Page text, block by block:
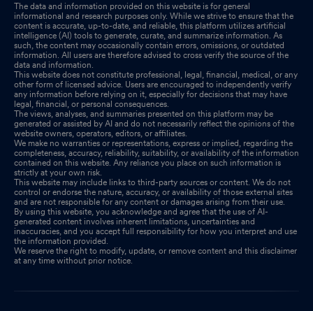
The data and information provided on this website is for general
informational and research purposes only. While we strive to ensure that the
content is accurate, up-to-date, and reliable, this platform utilizes artificial
intelligence (AI) tools to generate, curate, and summarize information. As
such, the content may occasionally contain errors, omissions, or outdated
information. All users are therefore advised to cross verify the source of the
data and information.
This website does not constitute professional, legal, financial, medical, or any
other form of licensed advice. Users are encouraged to independently verify
any information before relying on it, especially for decisions that may have
legal, financial, or personal consequences.
The views, analyses, and summaries presented on this platform may be
generated or assisted by AI and do not necessarily reflect the opinions of the
website owners, operators, editors, or affiliates.
We make no warranties or representations, express or implied, regarding the
completeness, accuracy, reliability, suitability, or availability of the information
contained on this website. Any reliance you place on such information is
strictly at your own risk.
This website may include links to third-party sources or content. We do not
control or endorse the nature, accuracy, or availability of those external sites
and are not responsible for any content or damages arising from their use.
By using this website, you acknowledge and agree that the use of AI-
generated content involves inherent limitations, uncertainties and
inaccuracies, and you accept full responsibility for how you interpret and use
the information provided.
We reserve the right to modify, update, or remove content and this disclaimer
at any time without prior notice.